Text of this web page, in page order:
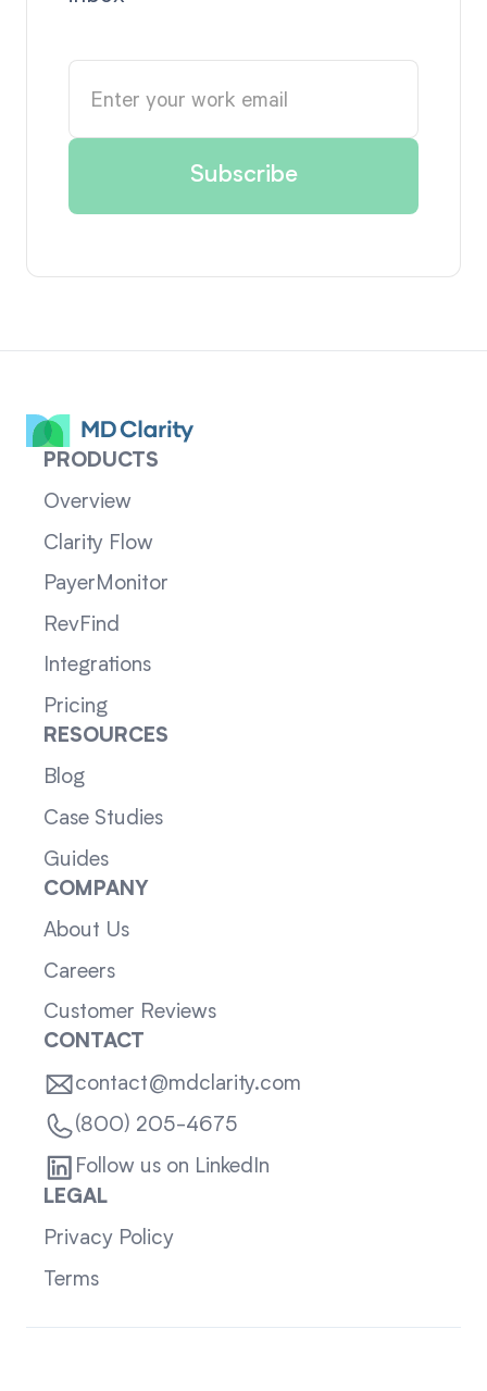
PRODUCTS
Overview
Clarity Flow
PayerMonitor
RevFind
Integrations
Pricing
RESOURCES
Blog
Case Studies
Guides
COMPANY
About Us
Careers
Customer Reviews
CONTACT
contact@mdclarity.com
(800) 205-4675
Follow us on LinkedIn
LEGAL
Privacy Policy
Terms